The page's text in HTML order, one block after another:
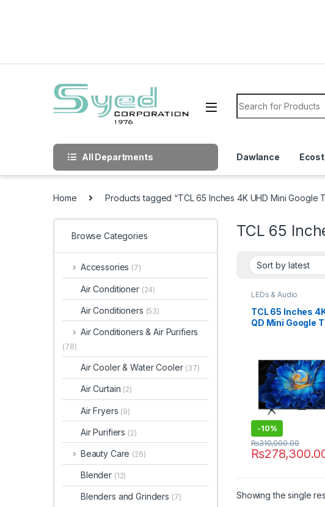
Search for:
All Departments Dawlance
Home Products tagged “TCL 65 Inches 4K UHD Mini Google
TCL 65
LEDs & Audio
TCL 65 Inches
QD Mini Google
-10%
₨
₨310,000.00
Showing the single
Browse Categories
Accessories (7)
Air Conditioner (24)
Air Conditioners (53)
Air Conditioners & Air Purifiers
(78)
Air Cooler & Water Cooler (37)
Air Curtain (2)
Air Fryers (9)
Air Purifiers (2)
Beauty Care (26)
Blender (12)
Blenders and Grinders (7)